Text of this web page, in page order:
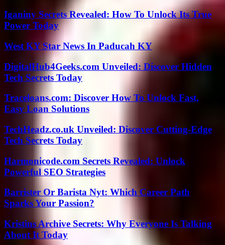
Iganiny Secrets Revealed: How To Unlock Its True
Power Today
West KY Star News In Paducah KY
DigitalHub4Geeks.com Unveiled: Discover Hidden
Tech Secrets Today
Traceloans.com: Discover How To Unlock Fast,
Easy Loan Solutions
TechHeadz.co.uk Unveiled: Discover Cutting-Edge
Tech Secrets Today
Harmonicode.com Secrets Revealed: Unlock
Powerful SEO Strategies
Barrister Or Barista Nyt: Which Career Path
Sparks Your Passion?
Kristins Archive Secrets: Why Everyone Is Talking
About It Today